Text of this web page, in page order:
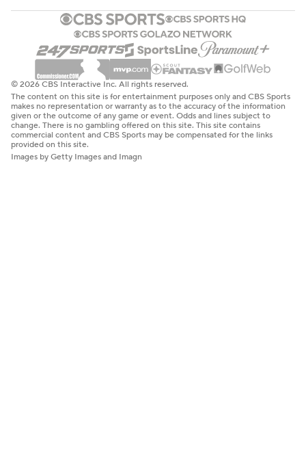
© 2026 CBS Interactive Inc. All rights reserved.
The content on this site is for entertainment purposes only and CBS Sports
makes no representation or warranty as to the accuracy of the information
given or the outcome of any game or event. Odds and lines subject to
change. There is no gambling offered on this site. This site contains
commercial content and CBS Sports may be compensated for the links
provided on this site.
Images by Getty Images and Imagn